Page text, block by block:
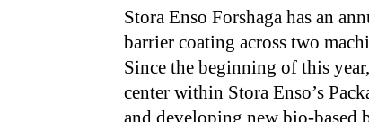
Stora Enso Forshaga has an
barrier coating across two
Since the beginning of this
center within Stora Enso’s
and developing new bio-based